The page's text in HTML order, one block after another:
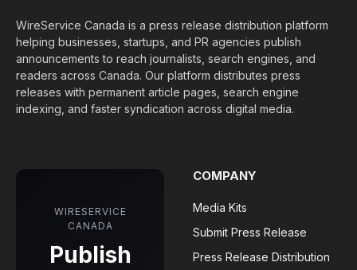
WireService Canada is a press release distribution platform
helping businesses, startups, and PR agencies publish
announcements to reach journalists, search engines, and
readers across Canada. Our platform distributes press
releases with permanent article pages, search engine
indexing, and faster syndication across digital media.
WIRESERVICE
CANADA
Publish
COMPANY
Media Kits
Submit Press Release
Press Release Distribution